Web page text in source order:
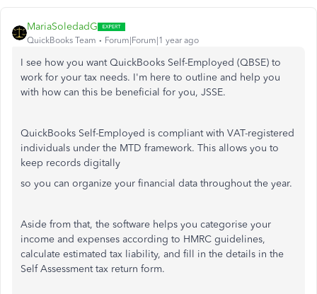
MariaSoledadG
QuickBooks Team Forum|Forum|1 year ago
I see how you want QuickBooks Self-Employed (QBSE) to
work for your tax needs. I'm here to outline and help you
with how can this be beneficial for you, JSSE.
QuickBooks Self-Employed is compliant with VAT-registered
individuals under the MTD framework. This allows you to
keep records digitally
so you can organize your financial data throughout the year.
Aside from that, the software helps you categorise your
income and expenses according to HMRC guidelines,
calculate estimated tax liability, and fill in the details in the
Self Assessment tax return form.